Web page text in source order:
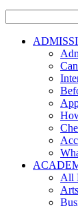
for:
All